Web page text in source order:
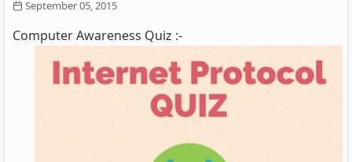
September 05, 2015
Computer Awareness Quiz :-